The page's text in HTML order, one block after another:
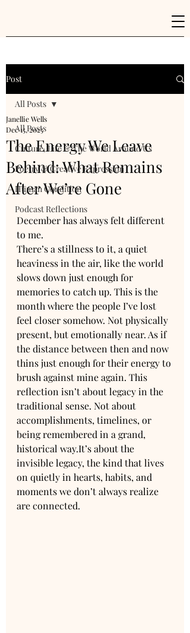
Post
All Posts
Culture, Life & The World Around Us
Poetry & Creative Expression
Human Condition
Podcast Reflections
All Posts
The Energy We Leave
Behind: What Remains
After We’re Gone
Janellie Wells
Dec 15, 2025
December has always felt different
to me.
There’s a stillness to it, a quiet
heaviness in the air, like the world
slows down just enough for
memories to catch up. This is the
month where the people I’ve lost
feel closer somehow. Not physically
present, but emotionally near. As if
the distance between then and now
thins just enough for their energy to
brush against mine again. This
reflection isn’t about legacy in the
traditional sense. Not about
accomplishments, timelines, or
being remembered in a grand,
historical way.It’s about the
invisible legacy, the kind that lives
on quietly in hearts, habits, and
moments we don’t always realize
are connected.